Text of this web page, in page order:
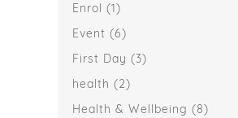
Enrol (1)
Event (6)
First Day (3)
health (2)
Health & Wellbeing (8)